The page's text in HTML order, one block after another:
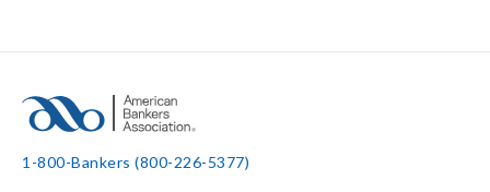
1-800-Bankers (800-226-5377)